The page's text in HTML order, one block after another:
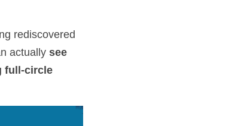
rediscovered
actually see
full-circle